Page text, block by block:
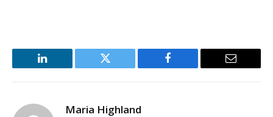
LinkedIn Twitter Facebook Email
Maria Highland